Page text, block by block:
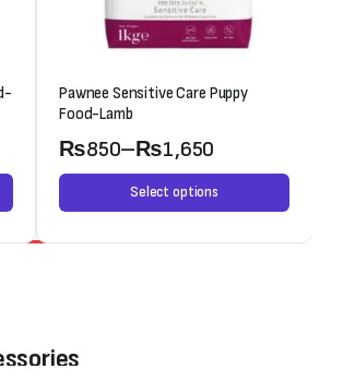
Pawnee Sensitive Care Puppy
Food-Lamb
₨850–₨1,650
Select options